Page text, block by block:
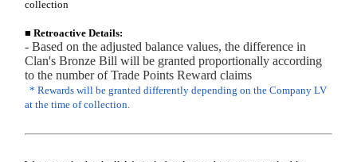
collection
■Retroactive Details:
- Based on the adjusted balance values, the difference in
Clan's Bronze Bill will be granted proportionally according
to the number of Trade Points Reward claims
* Rewards will be granted differently depending on the Company LV
at the time of collection.